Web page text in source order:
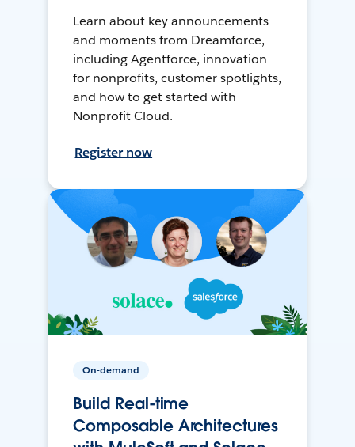
Learn about key announcements
and moments from Dreamforce,
including Agentforce, innovation
for nonprofits, customer spotlights,
and how to get started with
Nonprofit Cloud.
Register now
On-demand
Build Real-time
Composable Architectures